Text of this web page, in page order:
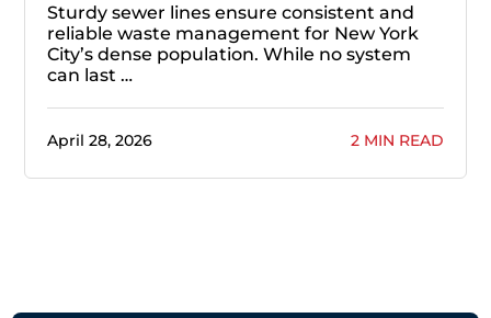
Sturdy sewer lines ensure consistent and
reliable waste management for New York
City’s dense population. While no system
can last …
April 28, 2026 2 MIN READ